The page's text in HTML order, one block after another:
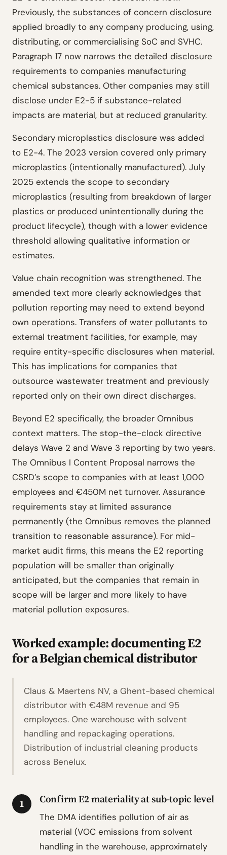
Previously, the substances of concern disclosure
applied broadly to any company producing, using,
distributing, or commercialising SoC and SVHC.
Paragraph 17 now narrows the detailed disclosure
requirements to companies manufacturing
chemical substances. Other companies may still
disclose under E2-5 if substance-related
impacts are material, but at reduced granularity.
Secondary microplastics disclosure was added
to E2-4. The 2023 version covered only primary
microplastics (intentionally manufactured). July
2025 extends the scope to secondary
microplastics (resulting from breakdown of larger
plastics or produced unintentionally during the
product lifecycle), though with a lower evidence
threshold allowing qualitative information or
estimates.
Value chain recognition was strengthened. The
amended text more clearly acknowledges that
pollution reporting may need to extend beyond
own operations. Transfers of water pollutants to
external treatment facilities, for example, may
require entity-specific disclosures when material.
This has implications for companies that
outsource wastewater treatment and previously
reported only on their own direct discharges.
Beyond E2 specifically, the broader Omnibus
context matters. The stop-the-clock directive
delays Wave 2 and Wave 3 reporting by two years.
The Omnibus I Content Proposal narrows the
CSRD’s scope to companies with at least 1,000
employees and €450M net turnover. Assurance
requirements stay at limited assurance
permanently (the Omnibus removes the planned
transition to reasonable assurance). For mid-
market audit firms, this means the E2 reporting
population will be smaller than originally
anticipated, but the companies that remain in
scope will be larger and more likely to have
material pollution exposures.
Worked example: documenting E2
for a Belgian chemical distributor
Claus & Maertens NV, a Ghent-based chemical
distributor with €48M revenue and 95
employees. One warehouse with solvent
handling and repackaging operations.
Distribution of industrial cleaning products
across Benelux.
1 Confirm E2 materiality at sub-topic level
The DMA identifies pollution of air as
material (VOC emissions from solvent
handling in the warehouse, approximately